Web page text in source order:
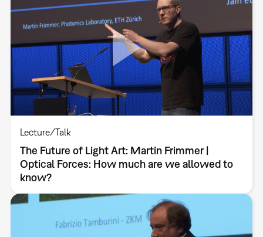
Lecture/Talk
The Future of Light Art: Martin Frimmer |
Optical Forces: How much are we allowed to
know?